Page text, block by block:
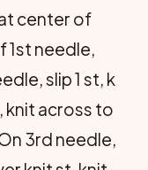
center of
1st needle,
slip 1 st, k
knit across to
3rd needle,